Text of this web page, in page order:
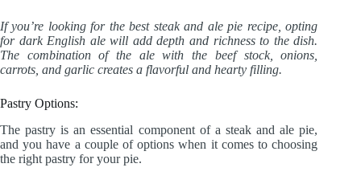
If you’re looking for the best steak and ale pie recipe, opting
for dark English ale will add depth and richness to the dish.
The combination of the ale with the beef stock, onions,
carrots, and garlic creates a flavorful and hearty filling.
Pastry Options:
The pastry is an essential component of a steak and ale pie,
and you have a couple of options when it comes to choosing
the right pastry for your pie.